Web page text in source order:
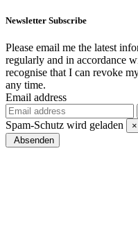
Newsletter Subscribe
Please email me the latest
regularly and in accordance
recognise that I can revoke
any time.
Email address
Spam-Schutz wird geladen ×
Absenden